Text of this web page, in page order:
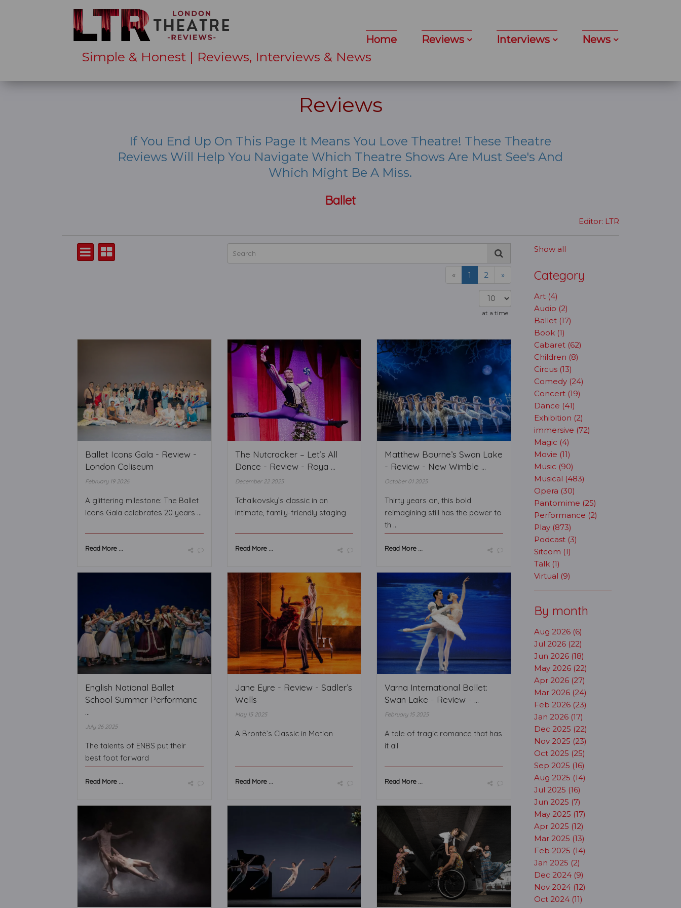
Simple & Honest | Reviews, Interviews & News
Home Reviews Interviews News
Reviews
If You End Up On This Page It Means You Love Theatre! These Theatre
Reviews Will Help You Navigate Which Theatre Shows Are Must See's And
Which Might Be A Miss.
Ballet
Editor: LTR
« 1 2 »
at a time
Ballet Icons Gala - Review -
London Coliseum
February 19 2026
A glittering milestone: The Ballet
Icons Gala celebrates 20 years ...
Read More ...
The Nutcracker – Let’s All
Dance - Review - Roya ...
December 22 2025
Tchaikovsky’s classic in an
intimate, family-friendly staging
Read More ...
Matthew Bourne’s Swan Lake
- Review - New Wimble ...
October 01 2025
Thirty years on, this bold
reimagining still has the power to
th ...
Read More ...
English National Ballet
School Summer Performanc
...
July 26 2025
The talents of ENBS put their
best foot forward
Read More ...
Jane Eyre - Review - Sadler’s
Wells
May 15 2025
A Brontë’s Classic in Motion
Read More ...
Varna International Ballet:
Swan Lake - Review - ...
February 15 2025
A tale of tragic romance that has
it all
Read More ...
Show all
Category
Art (4)
Audio (2)
Ballet (17)
Book (1)
Cabaret (62)
Children (8)
Circus (13)
Comedy (24)
Concert (19)
Dance (41)
Exhibition (2)
immersive (72)
Magic (4)
Movie (11)
Music (90)
Musical (483)
Opera (30)
Pantomime (25)
Performance (2)
Play (873)
Podcast (3)
Sitcom (1)
Talk (1)
Virtual (9)
By month
Aug 2026 (6)
Jul 2026 (22)
Jun 2026 (18)
May 2026 (22)
Apr 2026 (27)
Mar 2026 (24)
Feb 2026 (23)
Jan 2026 (17)
Dec 2025 (22)
Nov 2025 (23)
Oct 2025 (25)
Sep 2025 (16)
Aug 2025 (14)
Jul 2025 (16)
Jun 2025 (7)
May 2025 (17)
Apr 2025 (12)
Mar 2025 (13)
Feb 2025 (14)
Jan 2025 (2)
Dec 2024 (9)
Nov 2024 (12)
Oct 2024 (11)